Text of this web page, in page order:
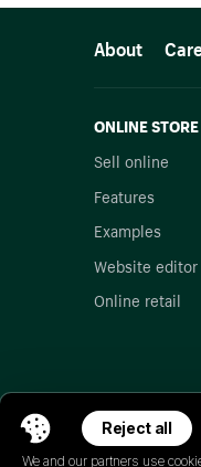
About
ONLINE STORE
Sell online
Features
Examples
Website editor
Online retail
Reject all
We and our partners use